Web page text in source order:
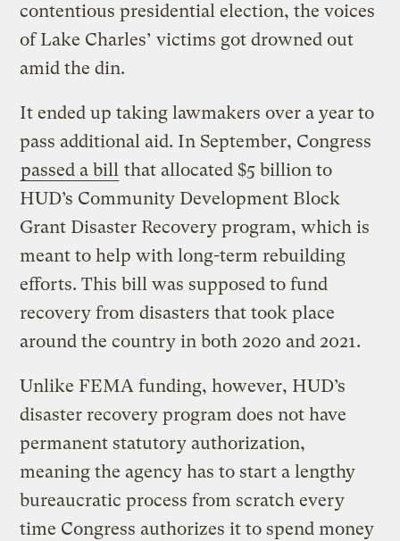
contentious presidential election, the voices
of Lake Charles’ victims got drowned out
amid the din.
It ended up taking lawmakers over a year to
pass additional aid. In September, Congress
passed a bill that allocated $5 billion to
HUD’s Community Development Block
Grant Disaster Recovery program, which is
meant to help with long-term rebuilding
efforts. This bill was supposed to fund
recovery from disasters that took place
around the country in both 2020 and 2021.
Unlike FEMA funding, however, HUD’s
disaster recovery program does not have
permanent statutory authorization,
meaning the agency has to start a lengthy
bureaucratic process from scratch every
time Congress authorizes it to spend money